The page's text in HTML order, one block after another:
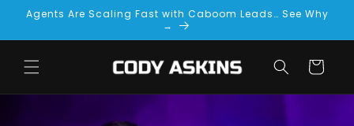
Skip to
content
Agents Are Scaling Fast with Caboom Leads… See Why
→
Cart